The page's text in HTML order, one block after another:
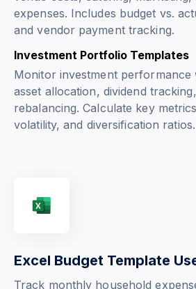
expenses. Includes budget vs.
and vendor payment tracking.
Investment Portfolio Templates
Monitor investment performance
asset allocation, dividend
rebalancing. Calculate key
volatility, and diversification ratios.
Excel Budget Template
Track monthly household